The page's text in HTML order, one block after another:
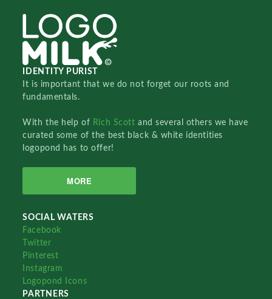
IDENTITY PURIST
It is important that we do not forget our roots and
fundamentals.
With the help of Rich Scottand several others we have
curated some of the best black & white identities
logopond has to offer!
MORE
SOCIAL WATERS
Facebook
Twitter
Pinterest
Instagram
Logopond Icons
PARTNERS